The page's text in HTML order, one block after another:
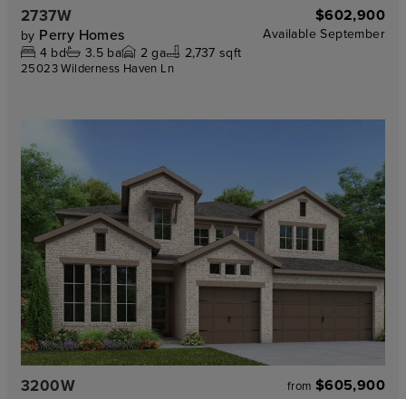
2737W $602,900
by Perry Homes Available September
4 bd 3.5ba 2 ga 2,737 sqft
25023 Wilderness Haven Ln
3200W from $605,900